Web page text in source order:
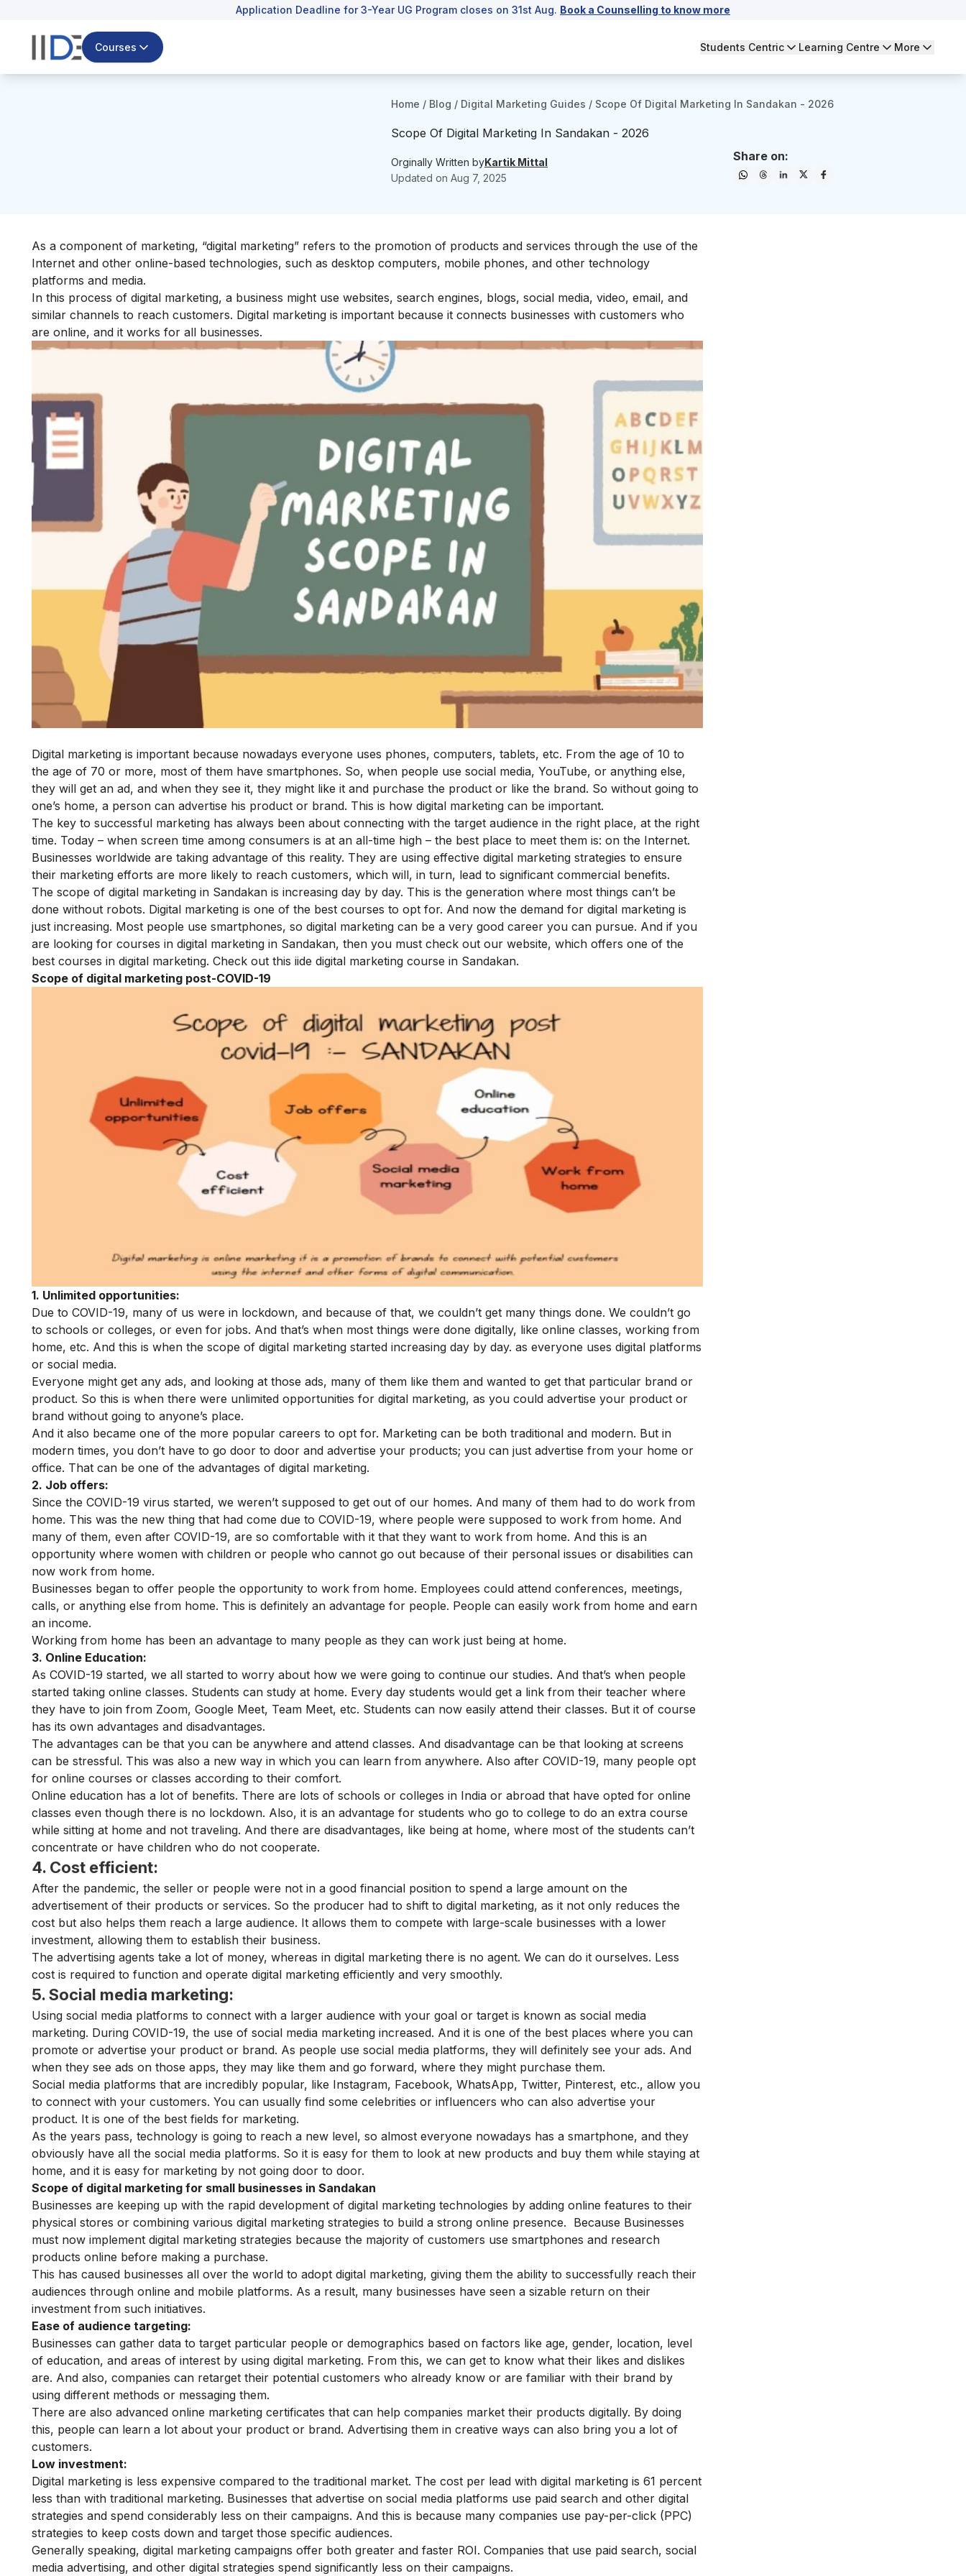
Application Deadline for 3-Year UG Program closes on 31st Aug. Book a Counselling to know more
Courses Students Centric Learning Centre More
Home / Blog / Digital Marketing Guides / Scope Of Digital Marketing In Sandakan - 2026
Scope Of Digital Marketing In Sandakan - 2026
Orginally Written byKartik Mittal
Updated on Aug 7, 2025
Share on:
As a component of marketing, “digital marketing” refers to the promotion of products and services through the use of the
Internet and other online-based technologies, such as desktop computers, mobile phones, and other technology
platforms and media.
In this process of digital marketing, a business might use websites, search engines, blogs, social media, video, email, and
similar channels to reach customers. Digital marketing is important because it connects businesses with customers who
are online, and it works for all businesses.
Digital marketing is important because nowadays everyone uses phones, computers, tablets, etc. From the age of 10 to
the age of 70 or more, most of them have smartphones. So, when people use social media, YouTube, or anything else,
they will get an ad, and when they see it, they might like it and purchase the product or like the brand. So without going to
one’s home, a person can advertise his product or brand. This is how digital marketing can be important.
The key to successful marketing has always been about connecting with the target audience in the right place, at the right
time. Today – when screen time among consumers is at an all-time high – the best place to meet them is: on the Internet.
Businesses worldwide are taking advantage of this reality. They are using effective digital marketing strategies to ensure
their marketing efforts are more likely to reach customers, which will, in turn, lead to significant commercial benefits.
The scope of digital marketing in Sandakan is increasing day by day. This is the generation where most things can’t be
done without robots. Digital marketing is one of the best courses to opt for. And now the demand for digital marketing is
just increasing. Most people use smartphones, so digital marketing can be a very good career you can pursue. And if you
are looking for courses in digital marketing in Sandakan, then you must check out our website, which offers one of the
best courses in digital marketing. Check out this iide digital marketing course in Sandakan.
Scope of digital marketing post-COVID-19
1. Unlimited opportunities:
Due to COVID-19, many of us were in lockdown, and because of that, we couldn’t get many things done. We couldn’t go
to schools or colleges, or even for jobs. And that’s when most things were done digitally, like online classes, working from
home, etc. And this is when the scope of digital marketing started increasing day by day. as everyone uses digital platforms
or social media.
Everyone might get any ads, and looking at those ads, many of them like them and wanted to get that particular brand or
product. So this is when there were unlimited opportunities for digital marketing, as you could advertise your product or
brand without going to anyone’s place.
And it also became one of the more popular careers to opt for. Marketing can be both traditional and modern. But in
modern times, you don’t have to go door to door and advertise your products; you can just advertise from your home or
office. That can be one of the advantages of digital marketing.
2. Job offers:
Since the COVID-19 virus started, we weren’t supposed to get out of our homes. And many of them had to do work from
home. This was the new thing that had come due to COVID-19, where people were supposed to work from home. And
many of them, even after COVID-19, are so comfortable with it that they want to work from home. And this is an
opportunity where women with children or people who cannot go out because of their personal issues or disabilities can
now work from home.
Businesses began to offer people the opportunity to work from home. Employees could attend conferences, meetings,
calls, or anything else from home. This is definitely an advantage for people. People can easily work from home and earn
an income.
Working from home has been an advantage to many people as they can work just being at home.
3. Online Education:
As COVID-19 started, we all started to worry about how we were going to continue our studies. And that’s when people
started taking online classes. Students can study at home. Every day students would get a link from their teacher where
they have to join from Zoom, Google Meet, Team Meet, etc. Students can now easily attend their classes. But it of course
has its own advantages and disadvantages.
The advantages can be that you can be anywhere and attend classes. And disadvantage can be that looking at screens
can be stressful. This was also a new way in which you can learn from anywhere. Also after COVID-19, many people opt
for online courses or classes according to their comfort.
Online education has a lot of benefits. There are lots of schools or colleges in India or abroad that have opted for online
classes even though there is no lockdown. Also, it is an advantage for students who go to college to do an extra course
while sitting at home and not traveling. And there are disadvantages, like being at home, where most of the students can’t
concentrate or have children who do not cooperate.
4. Cost efficient:
After the pandemic, the seller or people were not in a good financial position to spend a large amount on the
advertisement of their products or services. So the producer had to shift to digital marketing, as it not only reduces the
cost but also helps them reach a large audience. It allows them to compete with large-scale businesses with a lower
investment, allowing them to establish their business.
The advertising agents take a lot of money, whereas in digital marketing there is no agent. We can do it ourselves. Less
cost is required to function and operate digital marketing efficiently and very smoothly.
5. Social media marketing:
Using social media platforms to connect with a larger audience with your goal or target is known as social media
marketing. During COVID-19, the use of social media marketing increased. And it is one of the best places where you can
promote or advertise your product or brand. As people use social media platforms, they will definitely see your ads. And
when they see ads on those apps, they may like them and go forward, where they might purchase them.
Social media platforms that are incredibly popular, like Instagram, Facebook, WhatsApp, Twitter, Pinterest, etc., allow you
to connect with your customers. You can usually find some celebrities or influencers who can also advertise your
product. It is one of the best fields for marketing.
As the years pass, technology is going to reach a new level, so almost everyone nowadays has a smartphone, and they
obviously have all the social media platforms. So it is easy for them to look at new products and buy them while staying at
home, and it is easy for marketing by not going door to door.
Scope of digital marketing for small businesses in Sandakan
Businesses are keeping up with the rapid development of digital marketing technologies by adding online features to their
physical stores or combining various digital marketing strategies to build a strong online presence. Because Businesses
must now implement digital marketing strategies because the majority of customers use smartphones and research
products online before making a purchase.
This has caused businesses all over the world to adopt digital marketing, giving them the ability to successfully reach their
audiences through online and mobile platforms. As a result, many businesses have seen a sizable return on their
investment from such initiatives.
Ease of audience targeting:
Businesses can gather data to target particular people or demographics based on factors like age, gender, location, level
of education, and areas of interest by using digital marketing. From this, we can get to know what their likes and dislikes
are. And also, companies can retarget their potential customers who already know or are familiar with their brand by
using different methods or messaging them.
There are also advanced online marketing certificates that can help companies market their products digitally. By doing
this, people can learn a lot about your product or brand. Advertising them in creative ways can also bring you a lot of
customers.
Low investment:
Digital marketing is less expensive compared to the traditional market. The cost per lead with digital marketing is 61 percent
less than with traditional marketing. Businesses that advertise on social media platforms use paid search and other digital
strategies and spend considerably less on their campaigns. And this is because many companies use pay-per-click (PPC)
strategies to keep costs down and target those specific audiences.
Generally speaking, digital marketing campaigns offer both greater and faster ROI. Companies that use paid search, social
media advertising, and other digital strategies spend significantly less on their campaigns.